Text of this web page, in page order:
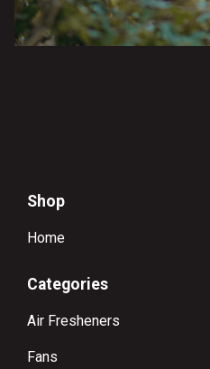
Shop
Home
Categories
Air Fresheners
Fans